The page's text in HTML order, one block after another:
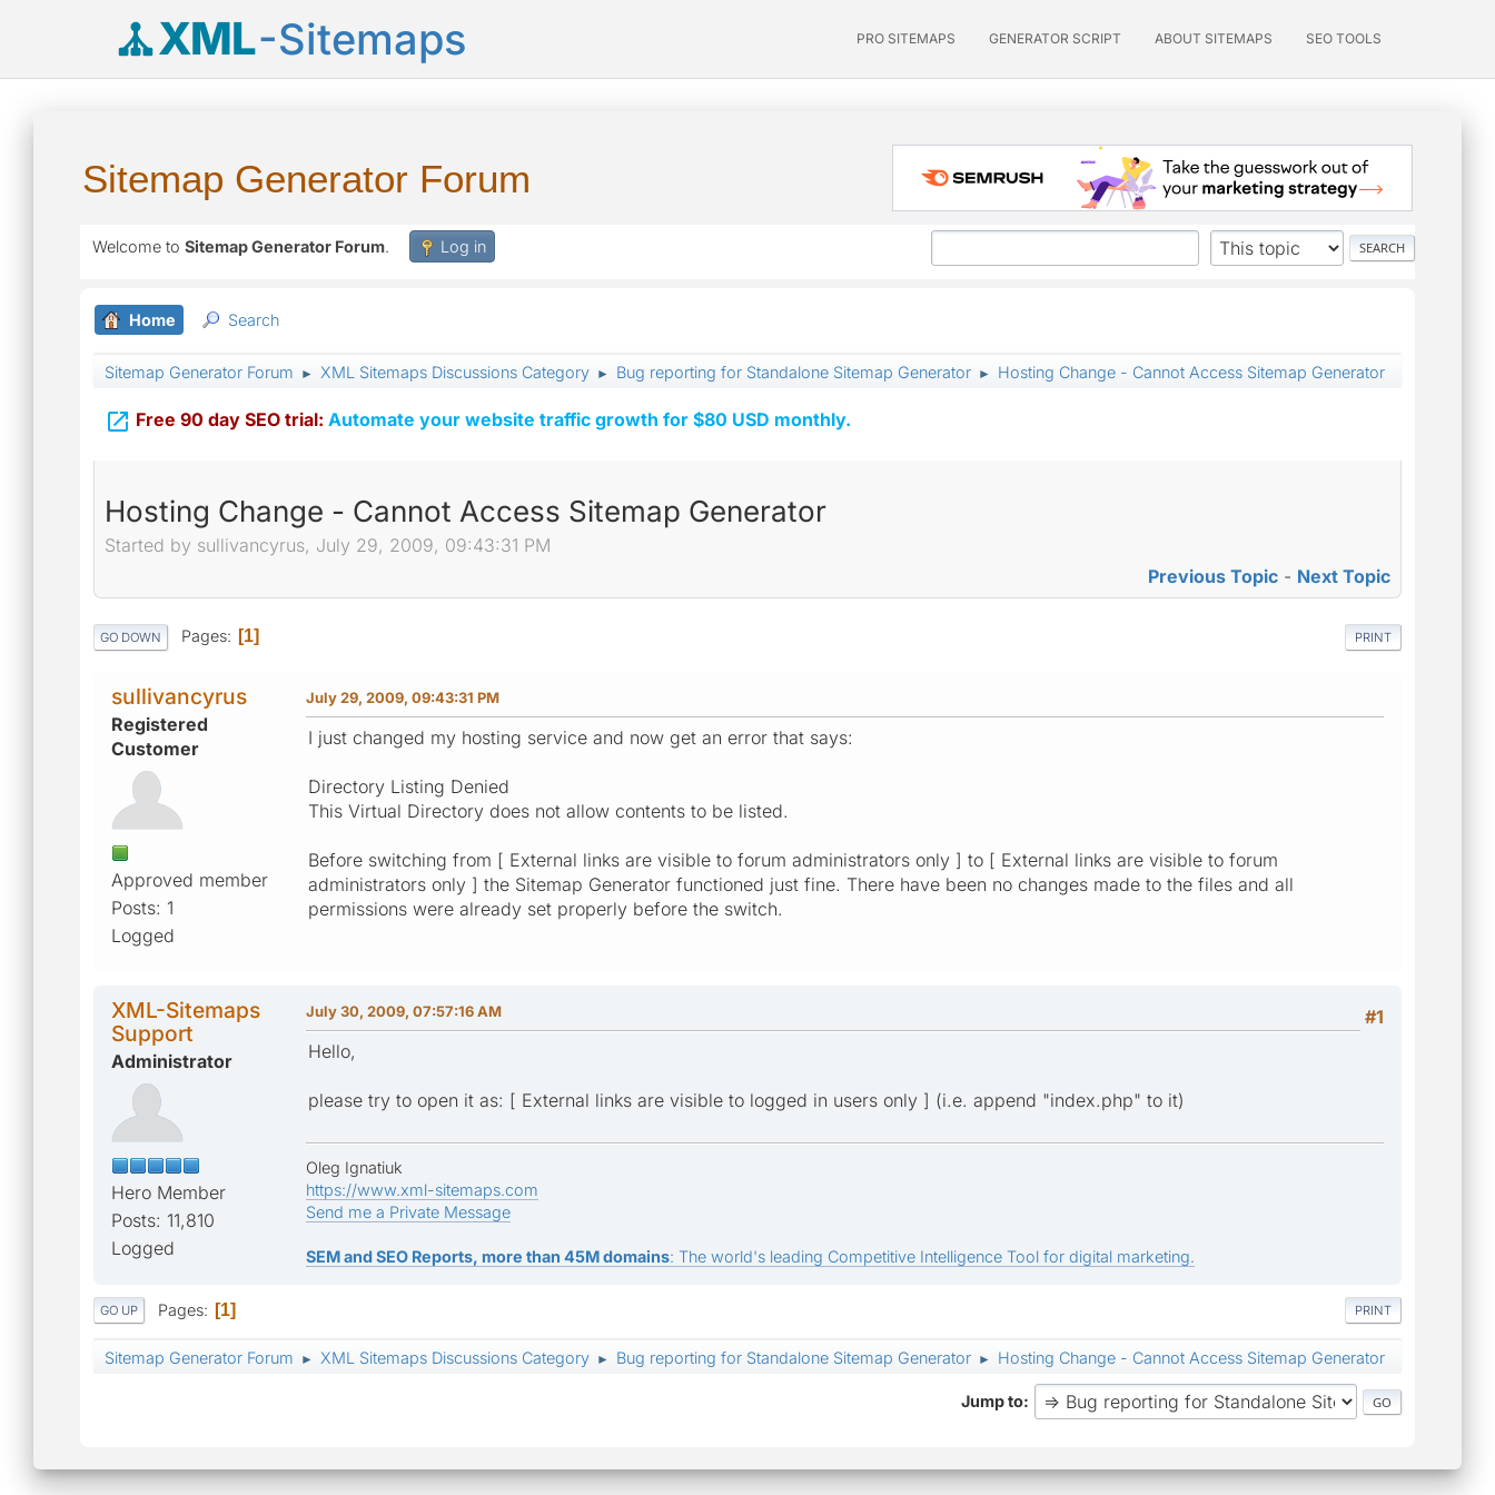
XML-Sitemaps PRO SITEMAPS GENERATOR SCRIPT ABOUT SITEMAPS SEO TOOLS
Sitemap Generator Forum
Welcome to Sitemap Generator Forum. Log in
Home Search
Sitemap Generator Forum ► XML Sitemaps Discussions Category ► Bug reporting for Standalone Sitemap Generator ► Hosting Change - Cannot Access Sitemap Generator
 Free 90 day SEO trial: Automate your website traffic growth for $80 USD monthly.
Hosting Change - Cannot Access Sitemap Generator
Started by sullivancyrus, July 29, 2009, 09:43:31 PM
Previous Topic - Next Topic
PRINT
GO DOWN Pages 1
sullivancyrus
Registered
Customer
Approved member
Posts: 1
Logged
July 29, 2009, 09:43:31 PM
I just changed my hosting service and now get an error that says:
Directory Listing Denied
This Virtual Directory does not allow contents to be listed.
Before switching from [ External links are visible to forum administrators only ] to [ External links are visible to forum
administrators only ] the Sitemap Generator functioned just fine. There have been no changes made to the files and all
permissions were already set properly before the switch.
XML-Sitemaps
Support
Administrator
Hero Member
Posts: 11,810
Logged
#1
July 30, 2009, 07:57:16 AM
Hello,
please try to open it as: [ External links are visible to logged in users only ] (i.e. append "index.php" to it)
Oleg Ignatiuk
https://www.xml-sitemaps.com
Send me a Private Message
SEM and SEO Reports, more than 45M domains: The world's leading Competitive Intelligence Tool for digital marketing.
PRINT
GO UP Pages 1
Sitemap Generator Forum ► XML Sitemaps Discussions Category ► Bug reporting for Standalone Sitemap Generator ► Hosting Change - Cannot Access Sitemap Generator
Jump to